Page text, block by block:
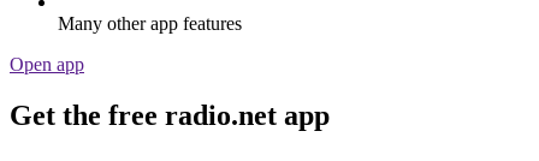
Many other app features
Open app
Get the free radio.net app